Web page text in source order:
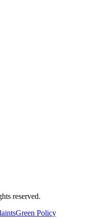
reserved.
Green Policy